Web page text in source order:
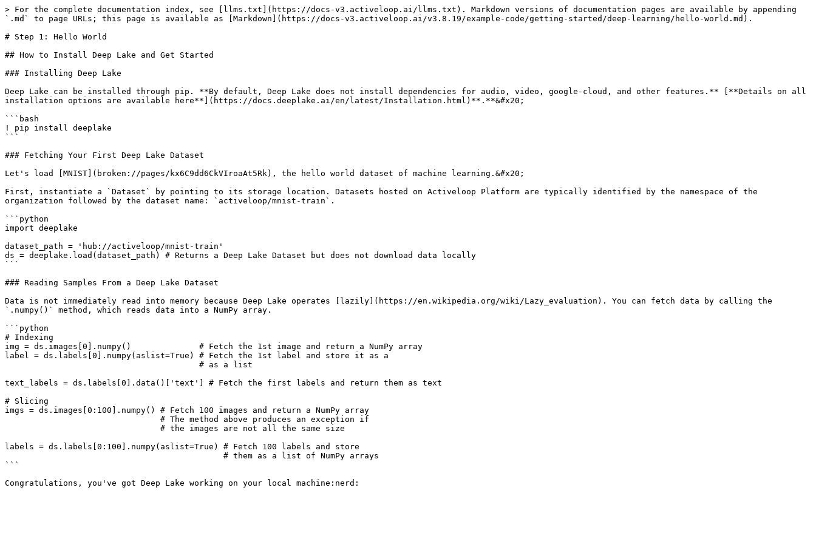
> For the complete documentation index, see [llms.txt](https://docs-v3.activeloop.ai/llms.txt). Markdown versions of documentation pages are available by appending
`.md` to page URLs; this page is available as [Markdown](https://docs-v3.activeloop.ai/v3.8.19/example-code/getting-started/deep-learning/hello-world.md).
# Step 1: Hello World
## How to Install Deep Lake and Get Started
### Installing Deep Lake
Deep Lake can be installed through pip. **By default, Deep Lake does not install dependencies for audio, video, google-cloud, and other features.** [**Details on all
installation options are available here**](https://docs.deeplake.ai/en/latest/Installation.html)**.**&#x20;
```bash
! pip install deeplake
```
### Fetching Your First Deep Lake Dataset
Let's load [MNIST](broken://pages/kx6C9dd6CkVIroaAt5Rk), the hello world dataset of machine learning.&#x20;
First, instantiate a `Dataset` by pointing to its storage location. Datasets hosted on Activeloop Platform are typically identified by the namespace of the
organization followed by the dataset name: `activeloop/mnist-train`.
```python
import deeplake
dataset_path = 'hub://activeloop/mnist-train'
ds = deeplake.load(dataset_path) # Returns a Deep Lake Dataset but does not download data locally
```
### Reading Samples From a Deep Lake Dataset
Data is not immediately read into memory because Deep Lake operates [lazily](https://en.wikipedia.org/wiki/Lazy_evaluation). You can fetch data by calling the
`.numpy()` method, which reads data into a NumPy array.
```python
# Indexing
img = ds.images[0].numpy()              # Fetch the 1st image and return a NumPy array
label = ds.labels[0].numpy(aslist=True) # Fetch the 1st label and store it as a
text_labels = ds.labels[0].data()['text'] # Fetch the first labels and return them as text
# Slicing
imgs = ds.images[0:100].numpy() # Fetch 100 images and return a NumPy array
labels = ds.labels[0:100].numpy(aslist=True) # Fetch 100 labels and store
```